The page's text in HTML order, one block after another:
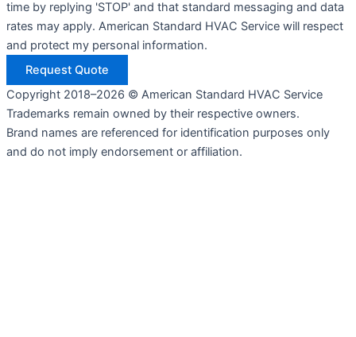
time by replying 'STOP' and that standard messaging and data
rates may apply. American Standard HVAC Service will respect
and protect my personal information.
Request Quote
Copyright 2018–2026 © American Standard HVAC Service
Trademarks remain owned by their respective owners.
Brand names are referenced for identification purposes only
and do not imply endorsement or affiliation.